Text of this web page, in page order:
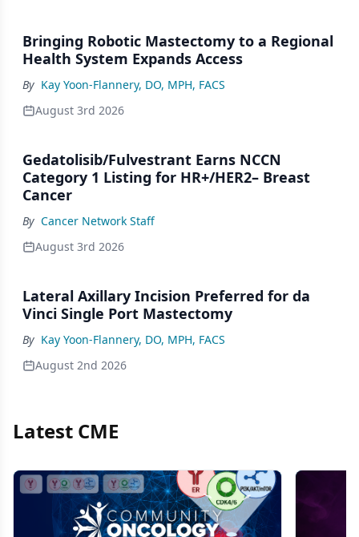
Bringing Robotic Mastectomy to a Regional
Health System Expands Access
By Kay Yoon-Flannery, DO, MPH, FACS
August 3rd 2026
Gedatolisib/Fulvestrant Earns NCCN
Category 1 Listing for HR+/HER2– Breast
Cancer
By Cancer Network Staff
August 3rd 2026
Lateral Axillary Incision Preferred for da
Vinci Single Port Mastectomy
By Kay Yoon-Flannery, DO, MPH, FACS
August 2nd 2026
Latest CME